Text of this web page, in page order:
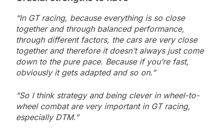
“In GT racing, because everything is so close
together and through balanced performance,
through different factors, the cars are very close
together and therefore it doesn’t always just come
down to the pure pace. Because if you’re fast,
obviously it gets adapted and so on.”
“So I think strategy and being clever in wheel-to-
wheel combat are very important in GT racing,
especially DTM.”